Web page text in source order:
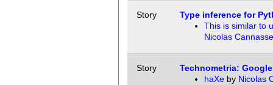
Story
Type inference for
This is similar to
Nicolas Cannasse
Story
Technometria:
haXeby Nicolas